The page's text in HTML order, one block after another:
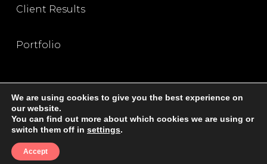
Client Results
Portfolio
Privacy Policy| Terms and Condition|Disclaimer
© 2026 All Rights Reserved, The SEO Queen
We are using cookies to give you the best experience on
our website.
You can find out more about which cookies we are using or
switch them off in settings.
Accept